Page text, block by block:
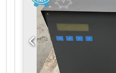
KEYBOARD (AT)
have any further
answer them.